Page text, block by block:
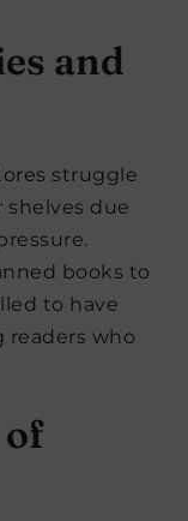
and
struggle
due
books to
to have
readers who